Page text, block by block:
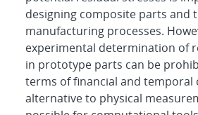
designing composite parts and
manufacturing processes.
experimental determination of
in prototype parts can be
terms of financial and temporal
alternative to physical